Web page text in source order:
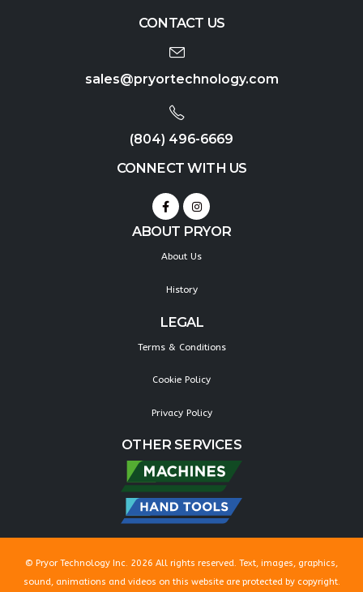
CONTACT US
sales@pryortechnology.com
(804) 496-6669
CONNECT WITH US
ABOUT PRYOR
About Us
History
LEGAL
Terms & Conditions
Cookie Policy
Privacy Policy
OTHER SERVICES
© Pryor Technology Inc. 2026 All rights reserved. Text, images, graphics,
sound, animations and videos on this website are protected by copyright.